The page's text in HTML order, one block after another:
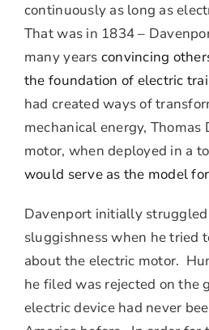
continuously as long as
That was in 1834 –
many years convincing
the foundation of electric
had created ways of
mechanical energy, Thomas
motor, when deployed in a
would serve as the model
Davenport initially
sluggishness when he tried
about the electric motor.
he filed was rejected on the
electric device had never